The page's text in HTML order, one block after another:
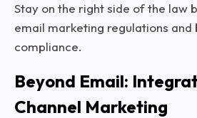
Stay on the right side of the law
email marketing regulations
compliance.
Beyond Email:
Channel Marketing